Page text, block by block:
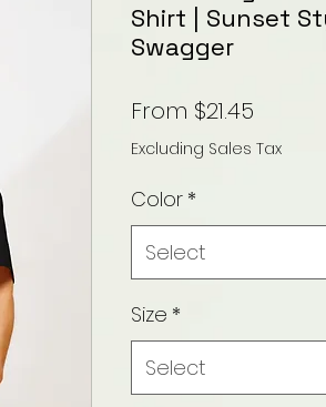
Shirt | Sunset
Swagger
From $21.45
Price
Excluding Sales Tax
Color *
Select
Size *
Select